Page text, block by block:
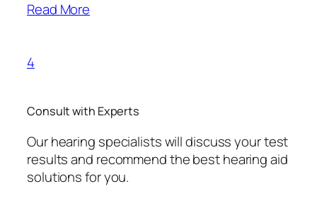
Read More
4
Consult with Experts
Our hearing specialists will discuss your test
results and recommend the best hearing aid
solutions for you.